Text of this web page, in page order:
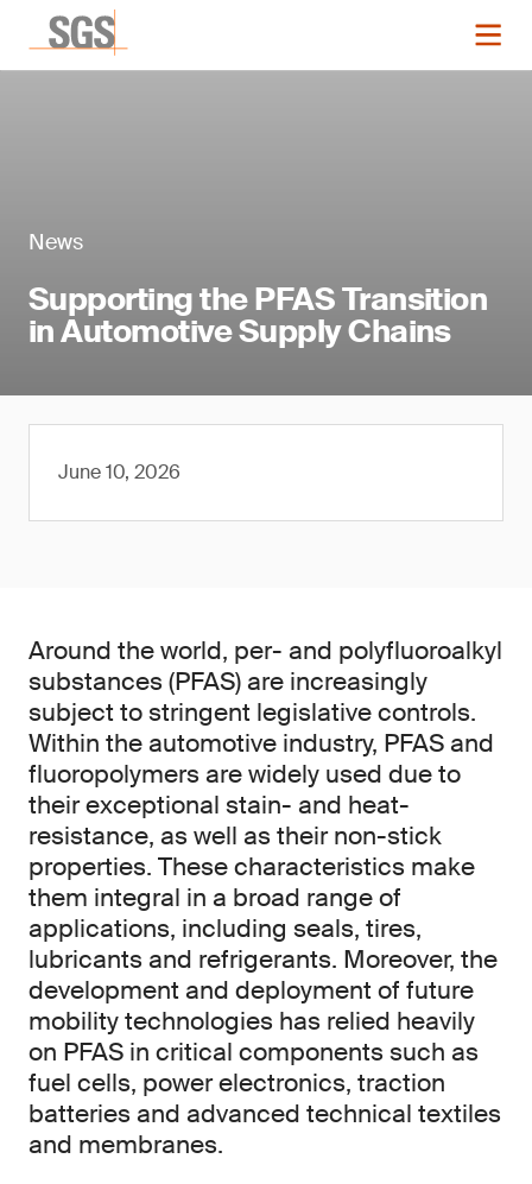
News
Supporting the PFAS Transition
in Automotive Supply Chains
June 10, 2026
Around the world, per- and polyfluoroalkyl
substances (PFAS) are increasingly
subject to stringent legislative controls.
Within the automotive industry, PFAS and
fluoropolymers are widely used due to
their exceptional stain- and heat-
resistance, as well as their non-stick
properties. These characteristics make
them integral in a broad range of
applications, including seals, tires,
lubricants and refrigerants. Moreover, the
development and deployment of future
mobility technologies has relied heavily
on PFAS in critical components such as
fuel cells, power electronics, traction
batteries and advanced technical textiles
and membranes.